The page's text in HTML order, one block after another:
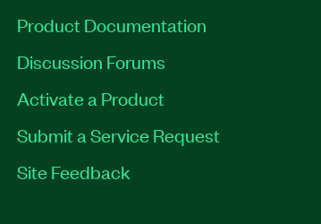
Product Documentation
Discussion Forums
Activate a Product
Submit a Service Request
Site Feedback